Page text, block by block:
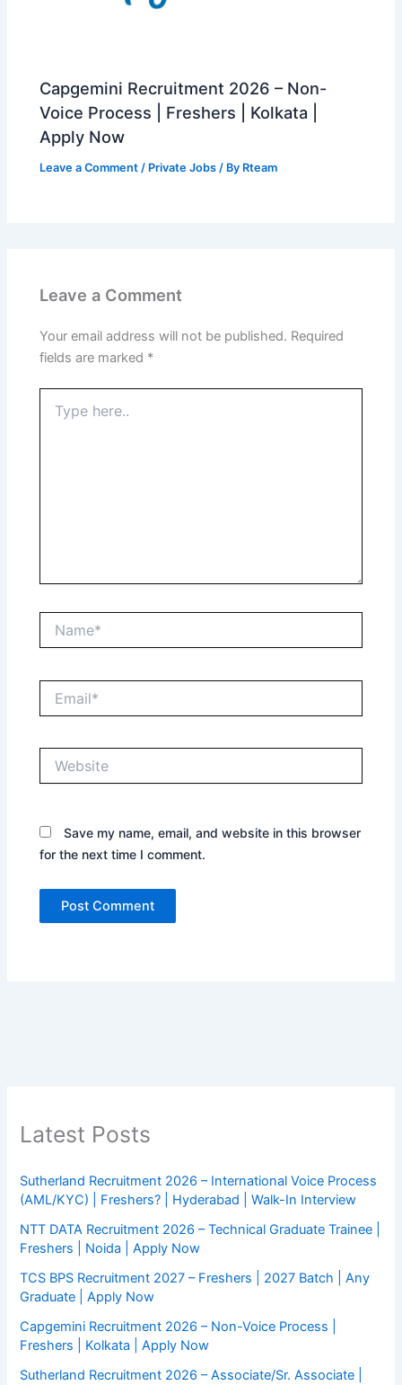
Capgemini Recruitment 2026 – Non-
Voice Process | Freshers | Kolkata |
Apply Now
Leave a Comment / Private Jobs / By Rteam
Leave a Comment
Your email address will not be published. Required
fields are marked *
here..
Save my name, email, and website in this browser
for the next time I comment.
Latest Posts
Sutherland Recruitment 2026 – International Voice Process
(AML/KYC) | Freshers? | Hyderabad | Walk-In Interview
NTT DATA Recruitment 2026 – Technical Graduate Trainee |
Freshers | Noida | Apply Now
TCS BPS Recruitment 2027 – Freshers | 2027 Batch | Any
Graduate | Apply Now
Capgemini Recruitment 2026 – Non-Voice Process |
Freshers | Kolkata | Apply Now
Sutherland Recruitment 2026 – Associate/Sr. Associate |